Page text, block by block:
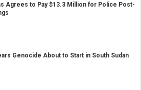
Agrees to Pay $13.3 Million for Police Post-
Genocide About to Start in South Sudan